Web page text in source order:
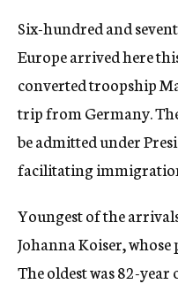
Six-hundred and
Europe arrived here
converted troopship
trip from Germany.
be admitted under
facilitating
Youngest of the
Johanna Koiser,
The oldest was 82-